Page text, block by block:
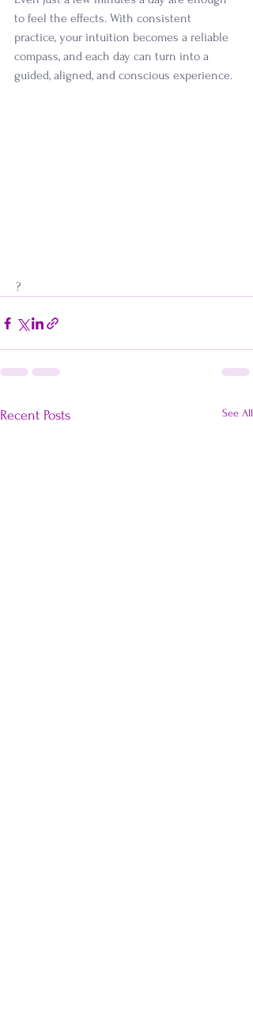
to feel the effects. With consistent
practice, your intuition becomes a reliable
compass, and each day can turn into a
guided, aligned, and conscious experience.
?
Recent Posts See All